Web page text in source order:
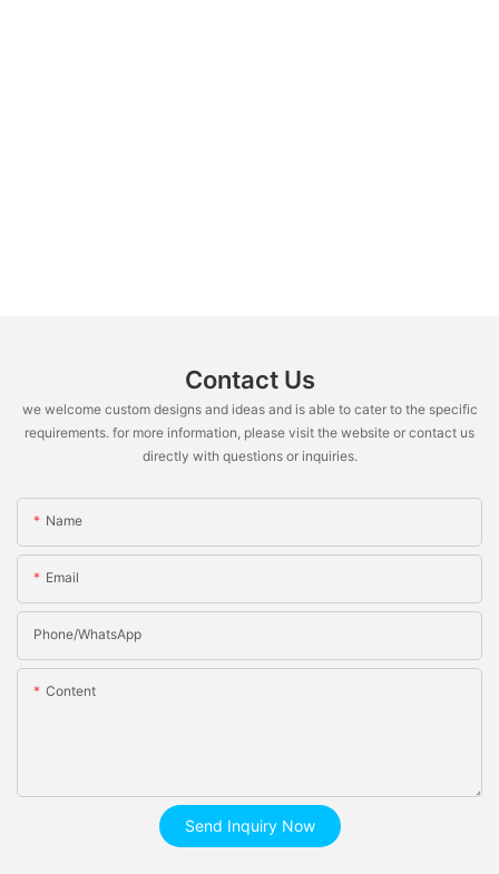
Contact Us
we welcome custom designs and ideas and is able to cater to the specific
requirements. for more information, please visit the website or contact us
directly with questions or inquiries.
Name
Email
Phone/whatsApp
Content
Send Inquiry Now